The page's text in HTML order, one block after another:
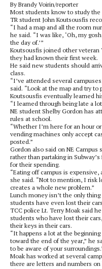
By Brandy Voirin/reporter
Most students know to study
TR student John Koutsousfis
“I had a map and all the room
he said. “I was like, ‘Oh, my
the day of.’”
Koutsousfis joined other
they had known their first week.
He said new students should
class.
“I’ve attended several
said. “Look at the map and try to
Koutsousfis eventually learned
“I learned through being late a
NE student Shelby Gordon has
rules at school.
“Whether I’m here for an hour
vending machines only accept
posted.”
Gordon also said on NE
rather than partaking in
for their spending.
“Eating off campus is
she said. “Not to mention, I risk
creates a whole new problem.”
Lunch money isn’t the only
students have even lost their
TCC police Lt. Terry Moak said
students who have lost their
their keys in their cars.
“It happens a lot at the
toward the end of the year,” he
to be aware of your
Moak has worked at several
there are letters and numbers